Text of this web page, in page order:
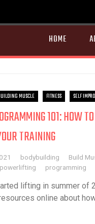
HOME
MUSCLE FITNESS SELF
101: HOW
TRAINING
bodybuilding Build
powerlifting programming
lifting in summer of
online about